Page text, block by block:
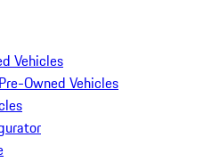
Vehicles
Owned Vehicles